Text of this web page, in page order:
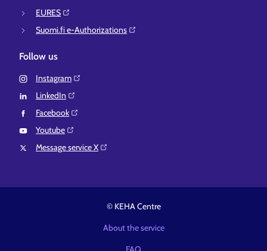
EURES⁠
Suomi.fi e-Authorizations⁠
Follow us
Instagram⁠
LinkedIn⁠
Facebook⁠
Youtube⁠
Message service X⁠
© KEHA Centre
About the service